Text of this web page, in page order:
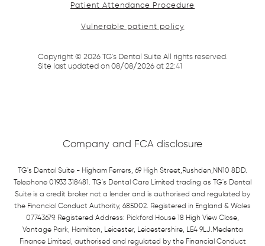
Patient Attendance Procedure
Vulnerable patient policy
Copyright © 2026TG's Dental Suite All rights reserved.
Site last updated on 08/08/2026at 22:41
Company and FCA disclosure
TG's Dental Suite - Higham Ferrers, 69 High Street,Rushden,NN10 8DD.
Telephone 01933 318481. TG's Dental Care Limited trading as TG's Dental
Suite is a credit broker not a lender and is authorised and regulated by
the Financial Conduct Authority, 685002. Registered in England & Wales
07743679. Registered Address: Pickford House 18 High View Close,
Vantage Park, Hamilton, Leicester, Leicestershire, LE4 9LJ.Medenta
Finance Limited, authorised and regulated by the Financial Conduct